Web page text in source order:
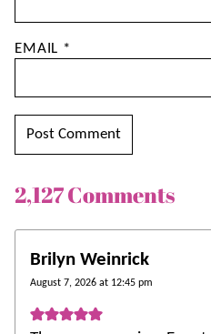
EMAIL *
2,127 Comments
Brilyn Weinrick
August 7, 2026 at 12:45 pm